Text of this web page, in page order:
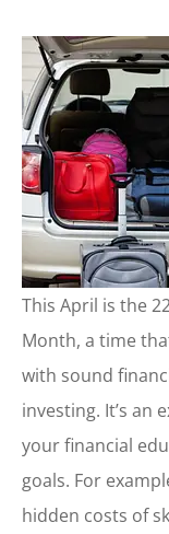
This April is the
Month, a time
with sound
investing. It’s an
your financial
goals. For
hidden costs of